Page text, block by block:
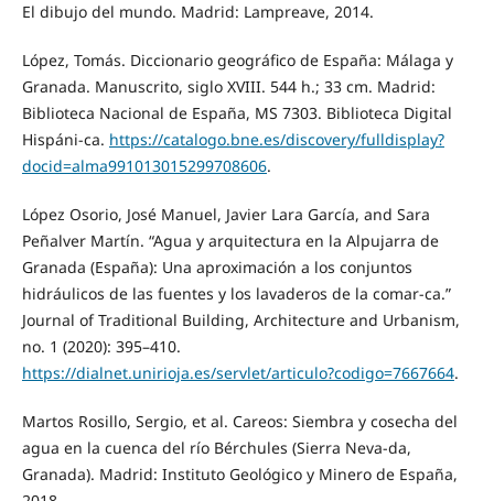
El dibujo del mundo. Madrid: Lampreave, 2014.
López, Tomás. Diccionario geográfico de España: Málaga y
Granada. Manuscrito, siglo XVIII. 544 h.; 33 cm. Madrid:
Biblioteca Nacional de España, MS 7303. Biblioteca Digital
Hispáni-ca. https://catalogo.bne.es/discovery/fulldisplay?
docid=alma991013015299708606.
López Osorio, José Manuel, Javier Lara García, and Sara
Peñalver Martín. “Agua y arquitectura en la Alpujarra de
Granada (España): Una aproximación a los conjuntos
hidráulicos de las fuentes y los lavaderos de la comar-ca.”
Journal of Traditional Building, Architecture and Urbanism,
no. 1 (2020): 395–410.
https://dialnet.unirioja.es/servlet/articulo?codigo=7667664.
Martos Rosillo, Sergio, et al. Careos: Siembra y cosecha del
agua en la cuenca del río Bérchules (Sierra Neva-da,
Granada). Madrid: Instituto Geológico y Minero de España,